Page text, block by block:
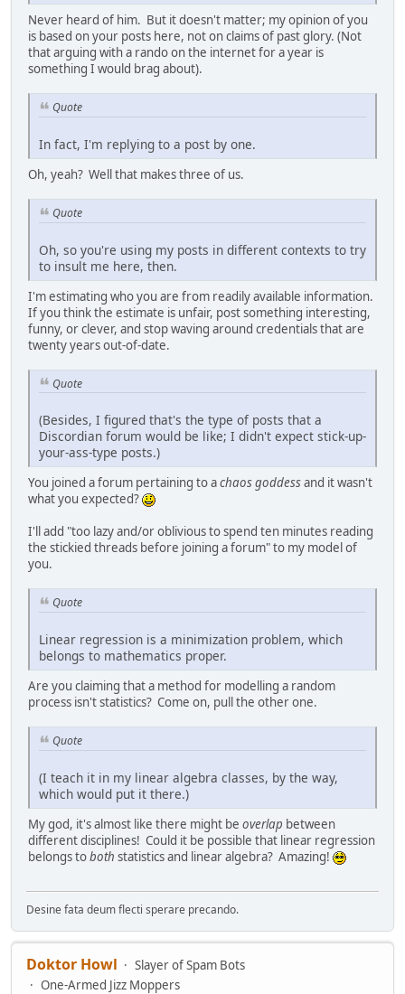
Never heard of him. But it doesn't matter; my opinion of you
is based on your posts here, not on claims of past glory. (Not
that arguing with a rando on the internet for a year is
something I would brag about).
Quote
In fact, I'm replying to a post by one.
Oh, yeah? Well that makes three of us.
Quote
Oh, so you're using my posts in different contexts to try
to insult me here, then.
I'm estimating who you are from readily available information.
If you think the estimate is unfair, post something interesting,
funny, or clever, and stop waving around credentials that are
twenty years out-of-date.
Quote
(Besides, I figured that's the type of posts that a
Discordian forum would be like; I didn't expect stick-up-
your-ass-type posts.)
You joined a forum pertaining to achaos goddessand it wasn't
what you expected?
I'll add "too lazy and/or oblivious to spend ten minutes reading
the stickied threads before joining a forum" to my model of
you.
Quote
Linear regression is a minimization problem, which
belongs to mathematics proper.
Are you claiming that a method for modelling a random
process isn't statistics? Come on, pull the other one.
Quote
(I teach it in my linear algebra classes, by the way,
which would put it there.)
My god, it's almost like there might be overlap between
different disciplines! Could it be possible that linear regression
belongs toboth statistics and linear algebra? Amazing!
Desine fata deum flecti sperare precando.
Doktor Howl
Slayer of Spam Bots
One-Armed Jizz Moppers